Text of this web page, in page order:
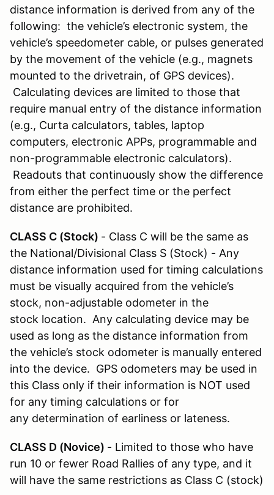
distance information is derived from any of the
following: the vehicle’s electronic system, the
vehicle’s speedometer cable, or pulses generated
by the movement of the vehicle (e.g., magnets
mounted to the drivetrain, of GPS devices).
Calculating devices are limited to those that
require manual entry of the distance information
(e.g., Curta calculators, tables, laptop
computers, electronic APPs, programmable and
non-programmable electronic calculators).
Readouts that continuously show the difference
from either the perfect time or the perfect
distance are prohibited.
CLASS C (Stock) - Class C will be the same as
the National/Divisional Class S (Stock) - Any
distance information used for timing calculations
must be visually acquired from the vehicle’s
stock, non-adjustable odometer in the
stock location. Any calculating device may be
used as long as the distance information from
the vehicle’s stock odometer is manually entered
into the device. GPS odometers may be used in
this Class only if their information is NOT used
for any timing calculations or for
any determination of earliness or lateness.
CLASS D (Novice) - Limited to those who have
run 10 or fewer Road Rallies of any type, and it
will have the same restrictions as Class C (stock)